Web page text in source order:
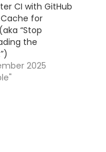
CI with GitHub
for
“Stop
the
2025